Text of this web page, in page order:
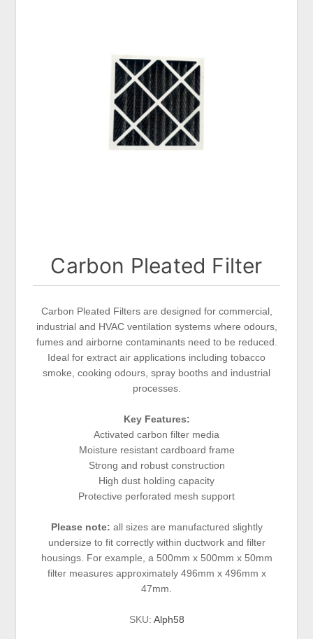
Carbon Pleated Filter
Carbon Pleated Filters are designed for commercial,
industrial and HVAC ventilation systems where odours,
fumes and airborne contaminants need to be reduced.
Ideal for extract air applications including tobacco
smoke, cooking odours, spray booths and industrial
processes.
Key Features:
Activated carbon filter media
Moisture resistant cardboard frame
Strong and robust construction
High dust holding capacity
Protective perforated mesh support
Please note: all sizes are manufactured slightly
undersize to fit correctly within ductwork and filter
housings. For example, a 500mm x 500mm x 50mm
filter measures approximately 496mm x 496mm x
47mm.
SKU: Alph58